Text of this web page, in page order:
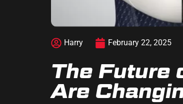
Harry February 22, 2025
The Future
Are